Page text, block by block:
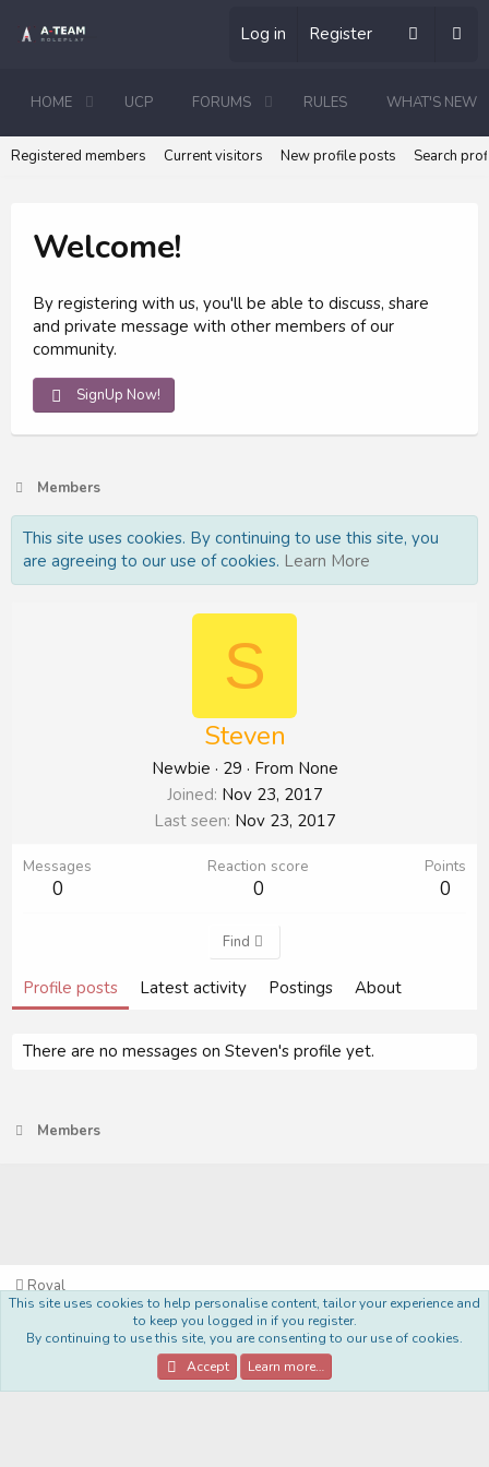
Log in Register
HOME UCP FORUMS RULES WHAT'S NEW
Registered members Current visitors New profile posts Search
Welcome!
By registering with us, you'll be able to discuss, share
and private message with other members of our
community.
SignUp Now!
Members
This site uses cookies. By continuing to use this site, you
are agreeing to our use of cookies. Learn More
S
Steven
Newbie · 29 · From None
Joined Nov 23, 2017
Last seen Nov 23, 2017
Messages
0
Reaction score
0
Points
0
Find
Profile posts Latest activity Postings About
There are no messages on Steven's profile yet.
Members
Royal
Privacy policy Help Home
R
S
S
Community platform by XenForo® © 2010-2022 XenForo Ltd.
This site uses cookies to help personalise content, tailor your experience and
to keep you logged in if you register.
By continuing to use this site, you are consenting to our use of cookies.
Accept
Learn more…